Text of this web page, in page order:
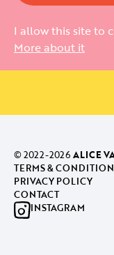
I allow this site to
More about it
© 2022-2026 ALICE
TERMS &
PRIVACY POLICY
CONTACT
INSTAGRAM